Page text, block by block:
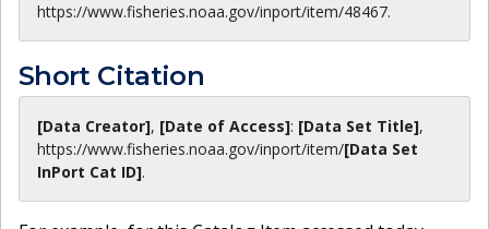
https://www.fisheries.noaa.gov/inport/item/48467.
Short Citation
[Data Creator], [Date of Access]: [Data Set Title],
https://www.fisheries.noaa.gov/inport/item/[Data Set
InPort Cat ID].